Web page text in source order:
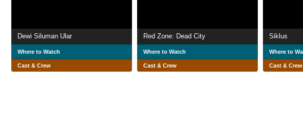
Dewi Siluman Ular
Where to Watch
Cast & Crew
Red Zone: Dead City
Where to Watch
Cast & Crew
Siklus
Where to
Cast & Crew